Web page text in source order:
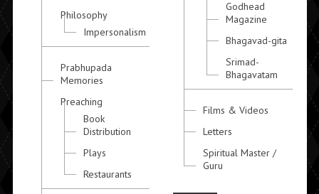
Philosophy
Impersonalism
Prabhupada
Memories
Preaching
Book
Distribution
Plays
Restaurants
Godhead
Magazine
Bhagavad-gita
Srimad-
Bhagavatam
Films & Videos
Letters
Spiritual Master /
Guru